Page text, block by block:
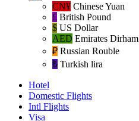
CN¥ Chinese Yuan
£ British Pound
$ US Dollar
AED Emirates Dirham
₽‎ Russian Rouble
₺‎ Turkish lira
Hotel
Domestic Flights
Intl Flights
Visa